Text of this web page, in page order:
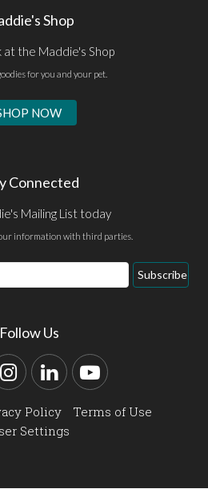
Shop
at the Maddie's Shop
for you and your pet.
NOW
Connected
Mailing List today
information with third parties.
Subscribe
Follow Us
Instagram
LinkedInYouTube
Policy
Terms of Use
Settings